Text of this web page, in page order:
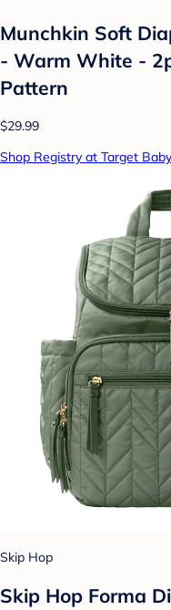
Munchkin Soft
- Warm White -
Pattern
$29.99
Shop Registry at Target Baby
Skip Hop
Skip Hop Forma